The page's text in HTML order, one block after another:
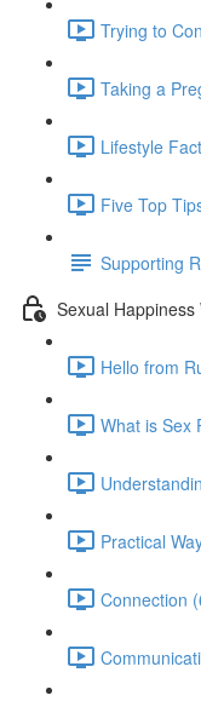
Trying to
Taking a
Lifestyle
Five Top
Supporting
Sexual
Hello from
What is Sex
Practical
Connection